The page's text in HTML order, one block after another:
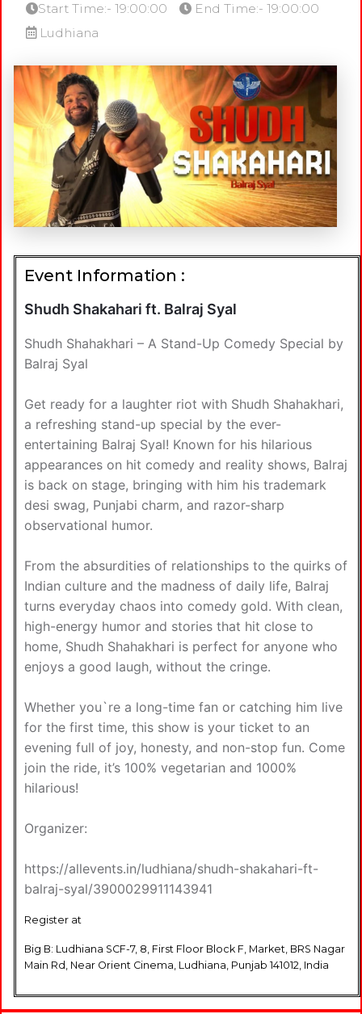
Start Time:- 19:00:00
End Time:- 19:00:00
Ludhiana
Event Information :
Shudh Shakahari ft. Balraj Syal
Shudh Shahakhari – A Stand-Up Comedy Special by
Balraj Syal
Get ready for a laughter riot with Shudh Shahakhari,
a refreshing stand-up special by the ever-
entertaining Balraj Syal! Known for his hilarious
appearances on hit comedy and reality shows, Balraj
is back on stage, bringing with him his trademark
desi swag, Punjabi charm, and razor-sharp
observational humor.
From the absurdities of relationships to the quirks of
Indian culture and the madness of daily life, Balraj
turns everyday chaos into comedy gold. With clean,
high-energy humor and stories that hit close to
home, Shudh Shahakhari is perfect for anyone who
enjoys a good laugh, without the cringe.
Whether you`re a long-time fan or catching him live
for the first time, this show is your ticket to an
evening full of joy, honesty, and non-stop fun. Come
join the ride, it’s 100% vegetarian and 1000%
hilarious!
Organizer:
https://allevents.in/ludhiana/shudh-shakahari-ft-
balraj-syal/3900029911143941
Register at
Big B: Ludhiana SCF-7, 8, First Floor Block F, Market, BRS Nagar
Main Rd, Near Orient Cinema, Ludhiana, Punjab 141012, India